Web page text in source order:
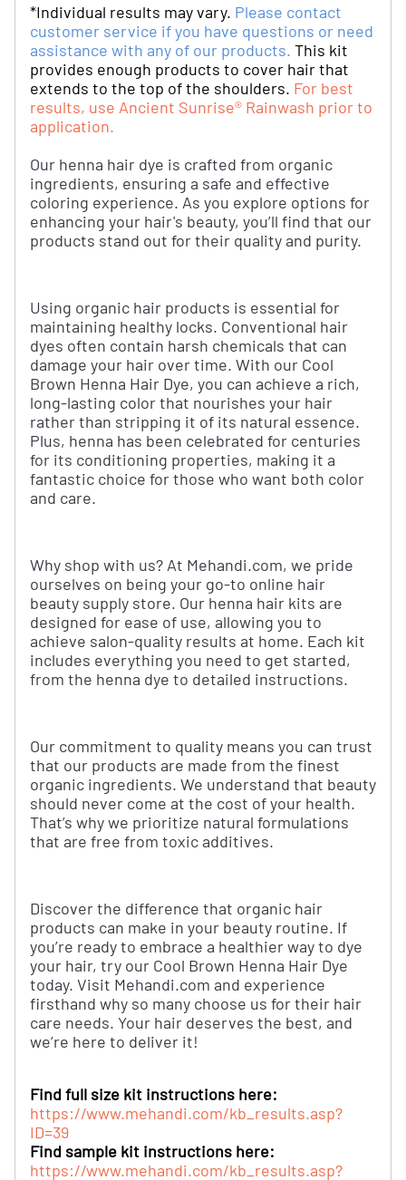
*Individual results may vary. Please contact
customer service if you have questions or need
assistance with any of our products. This kit
provides enough products to cover hair that
extends to the top of the shoulders. For best
results, use Ancient Sunrise® Rainwash prior to
application.
Our henna hair dye is crafted from organic
ingredients, ensuring a safe and effective
coloring experience. As you explore options for
enhancing your hair's beauty, you’ll find that our
products stand out for their quality and purity.
Using organic hair products is essential for
maintaining healthy locks. Conventional hair
dyes often contain harsh chemicals that can
damage your hair over time. With our Cool
Brown Henna Hair Dye, you can achieve a rich,
long-lasting color that nourishes your hair
rather than stripping it of its natural essence.
Plus, henna has been celebrated for centuries
for its conditioning properties, making it a
fantastic choice for those who want both color
and care.
Why shop with us? At Mehandi.com, we pride
ourselves on being your go-to online hair
beauty supply store. Our henna hair kits are
designed for ease of use, allowing you to
achieve salon-quality results at home. Each kit
includes everything you need to get started,
from the henna dye to detailed instructions.
Our commitment to quality means you can trust
that our products are made from the finest
organic ingredients. We understand that beauty
should never come at the cost of your health.
That’s why we prioritize natural formulations
that are free from toxic additives.
Discover the difference that organic hair
products can make in your beauty routine. If
you’re ready to embrace a healthier way to dye
your hair, try our Cool Brown Henna Hair Dye
today. Visit Mehandi.com and experience
firsthand why so many choose us for their hair
care needs. Your hair deserves the best, and
we’re here to deliver it!
Find full size kit instructions here:
https://www.mehandi.com/kb_results.asp?
ID=39
Find sample kit instructions here:
https://www.mehandi.com/kb_results.asp?